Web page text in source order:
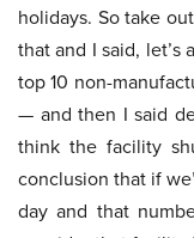
holidays. So take
that and I said,
top 10 non-
— and then I said
think the facility
conclusion that if
day and that